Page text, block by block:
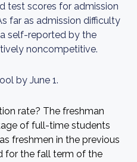
test scores for admission
far as admission difficulty
self-reported by the
noncompetitive.
by June 1.
rate? The freshman
of full-time students
freshmen in the previous
for the fall term of the